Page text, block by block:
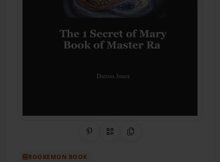
Share on Pinterest
QR CodeCopy Link
BOOKEMON BOOK